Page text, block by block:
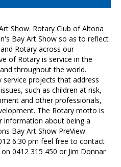
Show. Rotary Club of Altona
Bay Art Show so as to reflect
Rotary across our
of Rotary is service in the
throughout the world.
projects that address
such as children at risk,
and other professionals,
The Rotary motto is
information about being a
Bay Art Show PreView
6:30 pm feel free to contact
0412 315 450 or Jim Donnar